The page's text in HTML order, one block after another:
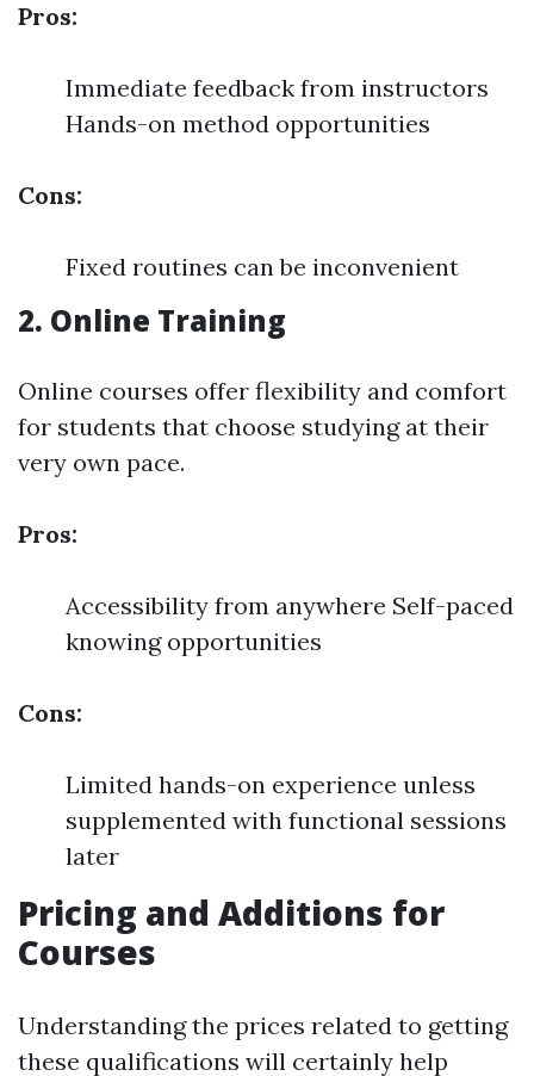
Pros:
Immediate feedback from instructors
Hands-on method opportunities
Cons:
Fixed routines can be inconvenient
2. Online Training
Online courses offer flexibility and comfort
for students that choose studying at their
very own pace.
Pros:
Accessibility from anywhere Self-paced
knowing opportunities
Cons:
Limited hands-on experience unless
supplemented with functional sessions
later
Pricing and Additions for
Courses
Understanding the prices related to getting
these qualifications will certainly help